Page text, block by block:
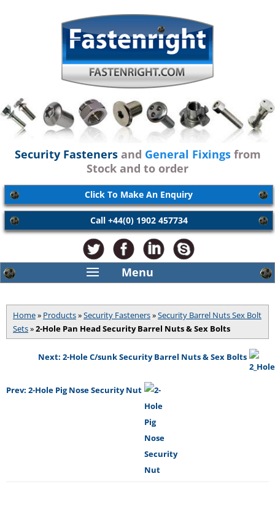
Security Fastenersand General Fixingsfrom
Stock and to order
Click To Make An Enquiry
Call +44(0) 1902 457734
Home» Products»Security Fasteners»Security Barrel Nuts Sex Bolt
Sets»2-Hole Pan Head Security Barrel Nuts & Sex Bolts
Next: 2-Hole C/sunk Security Barrel Nuts & Sex Bolts
Prev: 2-Hole Pig Nose Security Nut